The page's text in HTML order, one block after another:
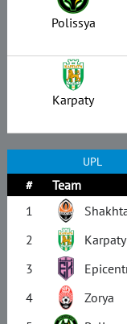
Polissya
Karpaty
UPL
# Team
1
2
Karpaty
3
4
Zorya